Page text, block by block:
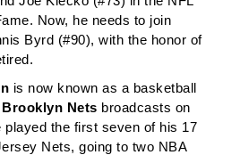
Now, he needs to join
Byrd (#90), with the honor of
is now known as a basketball
Brooklyn Nets broadcasts on
played the first seven of his 17
Nets, going to two NBA